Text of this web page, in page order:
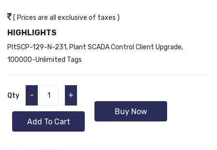
( Prices are all exclusive of taxes )
HIGHLIGHTS
PltSCP-129-N-231, Plant SCADA Control Client Upgrade,
100000-Unlimited Tags
Qty - +
Add To Cart
Buy Now